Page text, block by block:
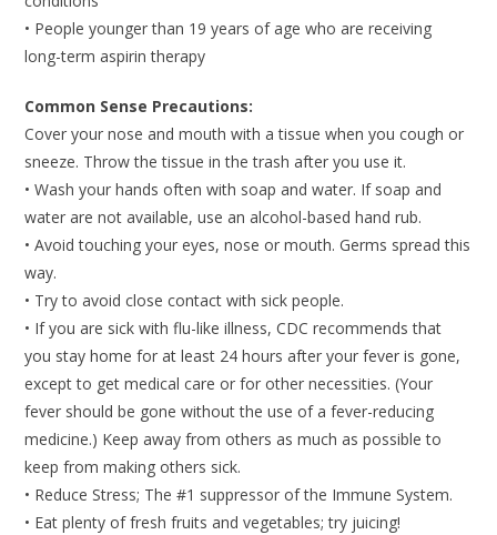
• People younger than 19 years of age who are receiving
long-term aspirin therapy
Common Sense Precautions:
Cover your nose and mouth with a tissue when you cough or
sneeze. Throw the tissue in the trash after you use it.
• Wash your hands often with soap and water. If soap and
water are not available, use an alcohol-based hand rub.
• Avoid touching your eyes, nose or mouth. Germs spread this
way.
• Try to avoid close contact with sick people.
• If you are sick with flu-like illness, CDC recommends that
you stay home for at least 24 hours after your fever is gone,
except to get medical care or for other necessities. (Your
fever should be gone without the use of a fever-reducing
medicine.) Keep away from others as much as possible to
keep from making others sick.
• Reduce Stress; The #1 suppressor of the Immune System.
• Eat plenty of fresh fruits and vegetables; try juicing!